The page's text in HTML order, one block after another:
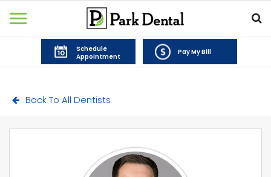
Schedule
Appointment
Pay My Bill
Back To All Dentists